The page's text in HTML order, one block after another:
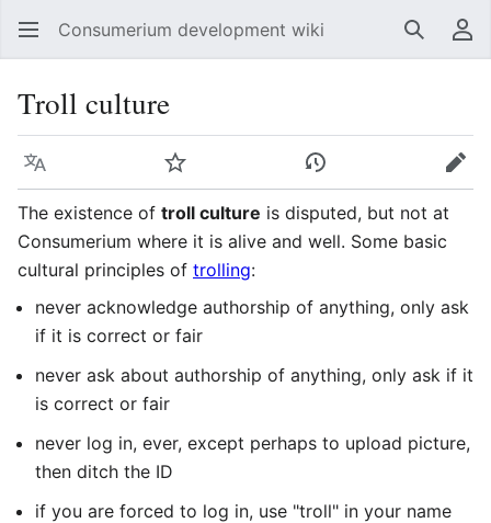
Consumerium development wiki Search
Troll culture
Language Watch View history
Edit
The existence of troll culture is disputed, but not at
Consumerium where it is alive and well. Some basic
cultural principles of trolling:
never acknowledge authorship of anything, only ask
if it is correct or fair
never ask about authorship of anything, only ask if it
is correct or fair
never log in, ever, except perhaps to upload picture,
then ditch the ID
if you are forced to log in, use "troll" in your name